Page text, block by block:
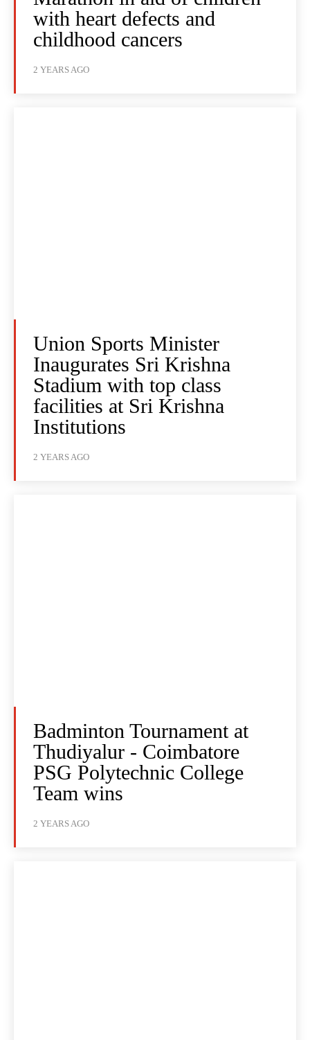
with heart defects and
childhood cancers
2 YEARS AGO
Union Sports Minister
Inaugurates Sri Krishna
Stadium with top class
facilities at Sri Krishna
Institutions
2 YEARS AGO
Badminton Tournament at
Thudiyalur - Coimbatore
PSG Polytechnic College
Team wins
2 YEARS AGO